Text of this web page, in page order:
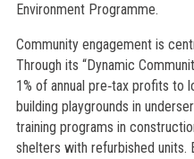
Environment Programme.
Community engagement is
Through its “Dynamic
1% of annual pre‑tax profits to
building playgrounds in
training programs in
shelters with refurbished units.